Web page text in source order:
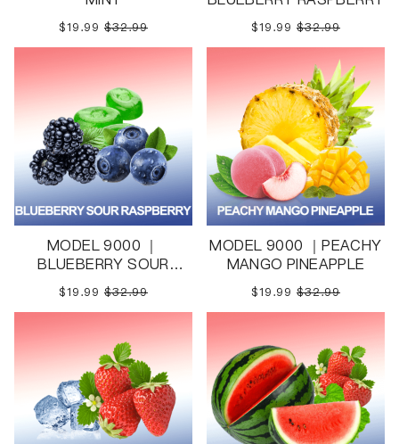
$19.99 $32.99 $19.99 $32.99
MODEL 9000 ｜
BLUEBERRY SOUR
RASPBERRY
$19.99 $32.99
MODEL 9000 ｜PEACHY
MANGO PINEAPPLE
$19.99 $32.99